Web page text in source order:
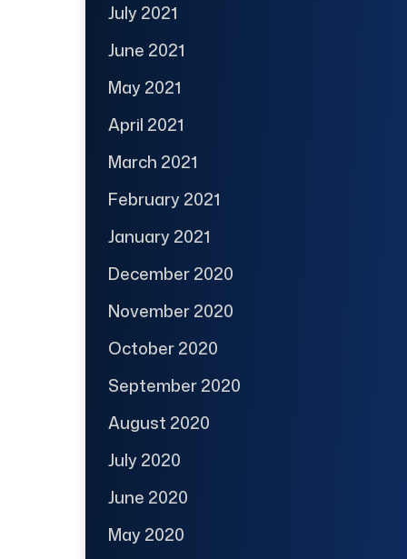
July 2021
June 2021
May 2021
April 2021
March 2021
February 2021
January 2021
December 2020
November 2020
October 2020
September 2020
August 2020
July 2020
June 2020
May 2020